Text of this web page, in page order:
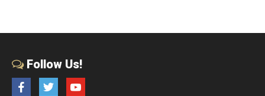
Follow Us!
FacebookTwitter YouTube